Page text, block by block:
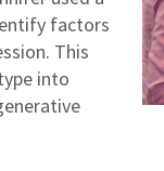
factors
This
into